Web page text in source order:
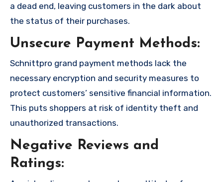
a dead end, leaving customers in the dark about
the status of their purchases.
Unsecure Payment Methods:
Schnittpro grand payment methods lack the
necessary encryption and security measures to
protect customers’ sensitive financial information.
This puts shoppers at risk of identity theft and
unauthorized transactions.
Negative Reviews and
Ratings: